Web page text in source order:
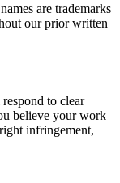
are trademarks
our prior written
to clear
believe your work
infringement,